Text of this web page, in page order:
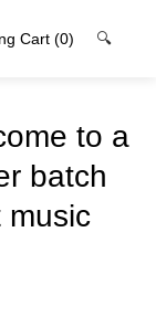
Cart (0) 🔍
to a
batch
music